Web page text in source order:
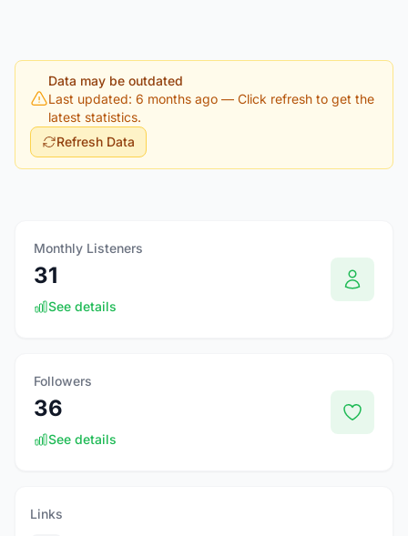
Data may be outdated
Last updated: 6 months ago — Click refresh to get the
latest statistics.
Refresh Data
Monthly Listeners
31
See details
Followers
36
See details
Links